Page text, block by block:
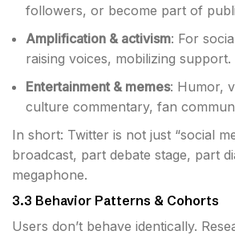
followers, or become part of
Amplification & activism: For
raising voices, mobilizing support.
Entertainment & memes: Humor,
culture commentary, fan
In short: Twitter is not just “social
broadcast, part debate stage, part
megaphone.
3.3 Behavior Patterns & Cohorts
Users don’t behave identically.